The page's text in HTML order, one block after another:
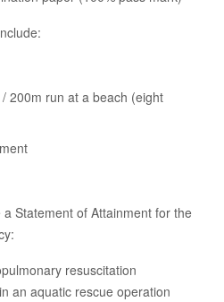
200m run at a beach (eight
Statement of Attainment for the
resuscitation
an aquatic rescue operation